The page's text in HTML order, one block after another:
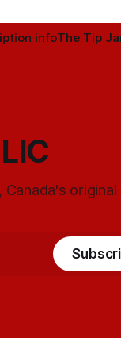
infoThe Tip
original